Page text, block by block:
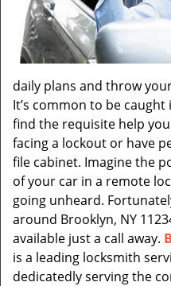
daily plans and throw
It’s common to be
find the requisite help
facing a lockout or have
file cabinet. Imagine the
of your car in a remote
going unheard.
around Brooklyn, NY
available just a call away.
is a leading locksmith
dedicatedly serving the